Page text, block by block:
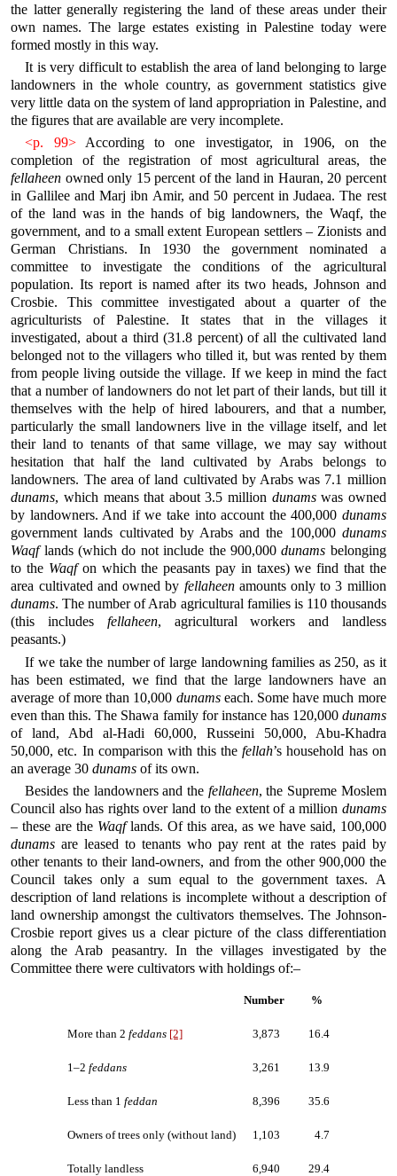
the latter generally registering the land of these areas under their
own names. The large estates existing in Palestine today were
formed mostly in this way.
It is very difficult to establish the area of land belonging to large
landowners in the whole country, as government statistics give
very little data on the system of land appropriation in Palestine, and
the figures that are available are very incomplete.
<p. 99>According to one investigator, in 1906, on the
completion of the registration of most agricultural areas, the
fellaheen owned only 15 percent of the land in Hauran, 20 percent
in Gallilee and Marj ibn Amir, and 50 percent in Judaea. The rest
of the land was in the hands of big landowners, the Waqf, the
government, and to a small extent European settlers – Zionists and
German Christians. In 1930 the government nominated a
committee to investigate the conditions of the agricultural
population. Its report is named after its two heads, Johnson and
Crosbie. This committee investigated about a quarter of the
agriculturists of Palestine. It states that in the villages it
investigated, about a third (31.8 percent) of all the cultivated land
belonged not to the villagers who tilled it, but was rented by them
from people living outside the village. If we keep in mind the fact
that a number of landowners do not let part of their lands, but till it
themselves with the help of hired labourers, and that a number,
particularly the small landowners live in the village itself, and let
their land to tenants of that same village, we may say without
hesitation that half the land cultivated by Arabs belongs to
landowners. The area of land cultivated by Arabs was 7.1 million
dunams, which means that about 3.5 million dunamswas owned
by landowners. And if we take into account the 400,000 dunams
government lands cultivated by Arabs and the 100,000 dunams
Waqflands (which do not include the 900,000dunams belonging
to the Waqfon which the peasants pay in taxes) we find that the
area cultivated and owned by fellaheenamounts only to 3 million
dunams. The number of Arab agricultural families is 110 thousands
(this includes fellaheen, agricultural workers and landless
peasants.)
If we take the number of large landowning families as 250, as it
has been estimated, we find that the large landowners have an
average of more than 10,000 dunamseach. Some have much more
even than this. The Shawa family for instance has 120,000 dunams
of land, Abd al-Hadi 60,000, Russeini 50,000, Abu-Khadra
50,000, etc. In comparison with this thefellah’s household has on
an average 30dunams of its own.
Besides the landowners and the fellaheen, the Supreme Moslem
Council also has rights over land to the extent of a million dunams
– these are the Waqflands. Of this area, as we have said, 100,000
dunams are leased to tenants who pay rent at the rates paid by
other tenants to their land-owners, and from the other 900,000 the
Council takes only a sum equal to the government taxes. A
description of land relations is incomplete without a description of
land ownership amongst the cultivators themselves. The Johnson-
Crosbie report gives us a clear picture of the class differentiation
along the Arab peasantry. In the villages investigated by the
Committee there were cultivators with holdings of:–
Number %
More than 2 feddans [2] 3,873 16.4
1–2 feddans 3,261 13.9
Less than 1 feddan 8,396 35.6
Owners of trees only (without land) 1,103 4.7
Totally landless 6,940 29.4